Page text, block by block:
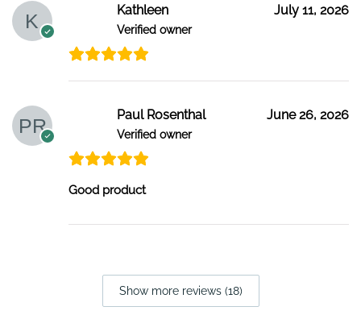
Kathleen
Verified owner
July 11, 2026
Paul Rosenthal
Verified owner
June 26, 2026
Good product
Show more reviews (18)